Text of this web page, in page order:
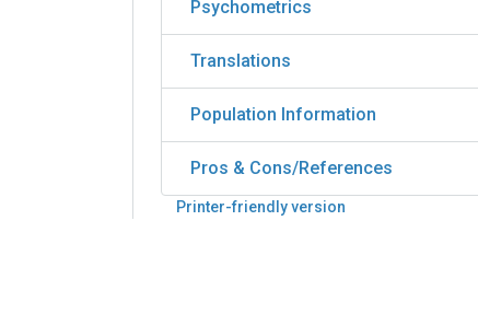
Psychometrics
Translations
Population Information
Pros & Cons/References
Printer-friendly version